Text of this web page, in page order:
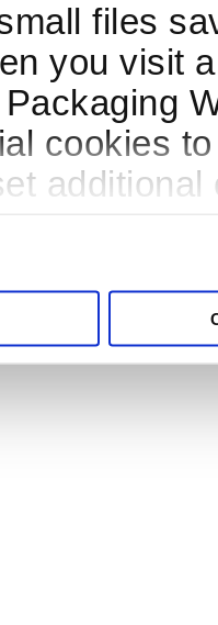
files
you visit
cookies